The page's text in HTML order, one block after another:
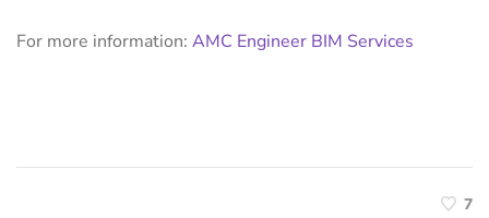
For more information: AMC Engineer BIM Services
7